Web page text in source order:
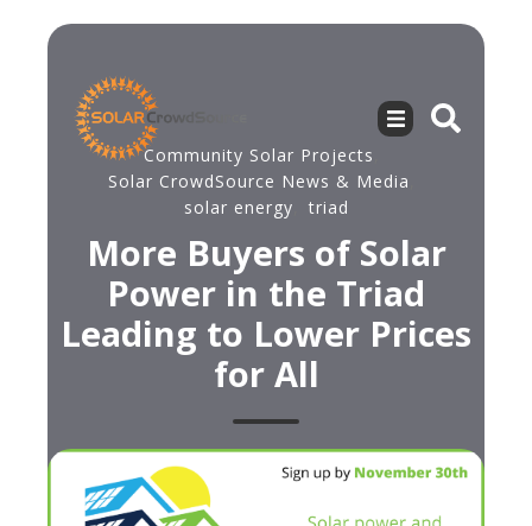
Community Solar Projects
Solar CrowdSource News & Media
solar energy
triad
More Buyers of Solar
Power in the Triad
Leading to Lower Prices
for All